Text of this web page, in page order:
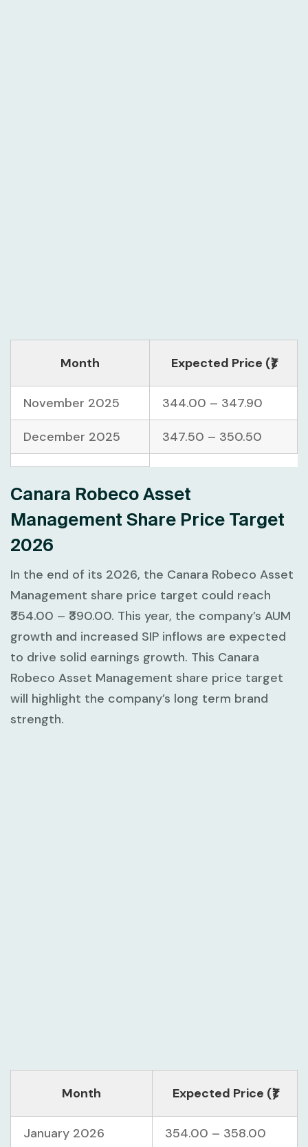
Month Expected Price (₹)
November 2025 344.00 – 347.90
December 2025 347.50 – 350.50
Canara Robeco Asset
Management Share Price Target
2026
In the end of its 2026, the Canara Robeco Asset
Management share price target could reach
₹354.00 – ₹390.00. This year, the company’s AUM
growth and increased SIP inflows are expected
to drive solid earnings growth. This Canara
Robeco Asset Management share price target
will highlight the company’s long term brand
strength.
Month Expected Price (₹)
January 2026 354.00 – 358.00